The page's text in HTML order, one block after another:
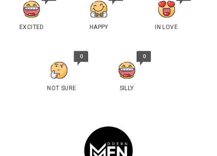
EXCITED HAPPY IN LOVE
0
NOT SURE
0
SILLY